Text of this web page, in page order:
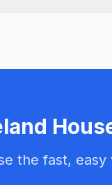
the fast, easy